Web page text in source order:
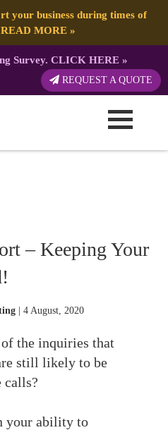
your business during times of
READ MORE»
Survey. CLICK HERE»
REQUEST A QUOTE
– Keeping Your
| 4 August, 2020
the inquiries that
still likely to be
calls?
your ability to